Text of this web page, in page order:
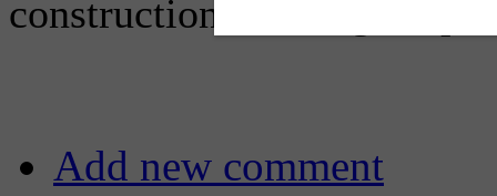
construction, bidding, or
Add new comment